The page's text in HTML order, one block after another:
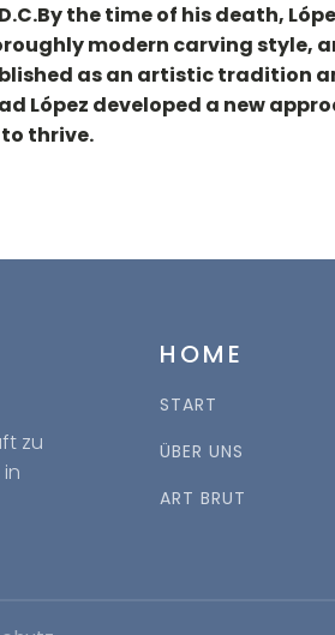
the time of his death,
modern carving style,
as an artistic tradition
López developed a new
thrive.
zu
HOME
START
ÜBER UNS
ART BRUT